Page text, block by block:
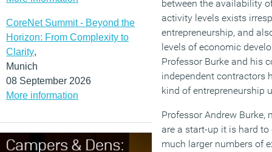
CoreNet Summit - Beyond the
Horizon: From Complexity to
Clarity,
Munich
08 September 2026
More information
between the availability
activity levels exists
entrepreneurship, and
levels of economic
Professor Burke and his
independent contractors
kind of entrepreneurship
Professor Andrew Burke,
are a start-up it is hard
much larger numbers of